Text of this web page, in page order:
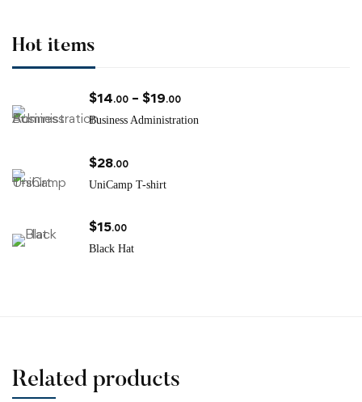
Hot items
$14.00 – $19.00
Business Administration
$28.00
UniCamp T-shirt
$15.00
Black Hat
Related products